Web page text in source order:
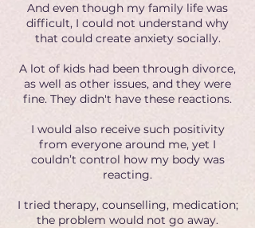
And even though my family life was
difficult, I could not understand why
that could create anxiety socially.
A lot of kids had been through divorce,
as well as other issues, and they were
fine. They didn't have these reactions.
I would also receive such positivity
from everyone around me, yet I
couldn’t control how my body was
reacting.
I tried therapy, counselling, medication;
the problem would not go away.